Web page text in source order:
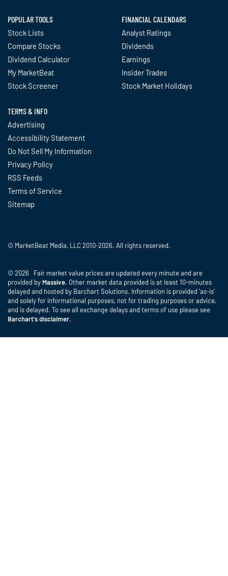
POPULAR TOOLS
Stock Lists
Compare Stocks
Dividend Calculator
My MarketBeat
Stock Screener
FINANCIAL CALENDARS
Analyst Ratings
Dividends
Earnings
Insider Trades
Stock Market Holidays
TERMS & INFO
Advertising
Accessibility Statement
Do Not Sell My Information
Privacy Policy
RSS Feeds
Terms of Service
Sitemap
© MarketBeat Media, LLC 2010-2026. All rights reserved.
© 2026 Fair market value prices are updated every minute and are
provided by Massive. Other market data provided is at least 10-minutes
delayed and hosted by Barchart Solutions. Information is provided 'as-is'
and solely for informational purposes, not for trading purposes or advice,
and is delayed. To see all exchange delays and terms of use please see
Barchart's disclaimer.